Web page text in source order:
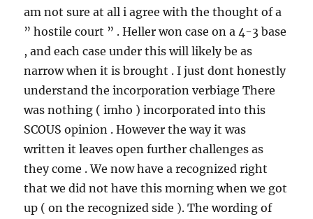
am not sure at all i agree with the thought of a
” hostile court ” . Heller won case on a 4-3 base
, and each case under this will likely be as
narrow when it is brought . I just dont honestly
understand the incorporation verbiage There
was nothing ( imho ) incorporated into this
SCOUS opinion . However the way it was
written it leaves open further challenges as
they come . We now have a recognized right
that we did not have this morning when we got
up ( on the recognized side ). The wording of